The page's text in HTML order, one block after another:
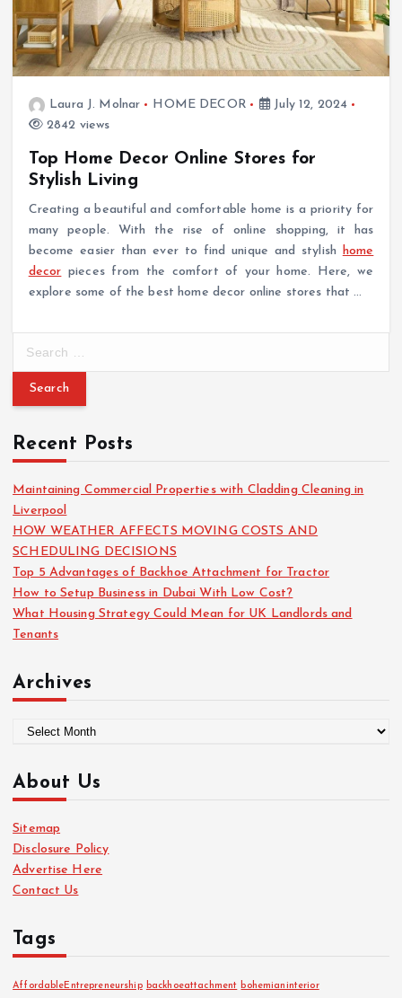
Laura J. Molnar HOME DECOR
July 12, 2024
2842 views
Top Home Decor Online Stores for
Stylish Living
Creating a beautiful and comfortable home is a priority for
many people. With the rise of online shopping, it has
become easier than ever to find unique and stylish home
decor pieces from the comfort of your home. Here, we
explore some of the best home decor online stores that …
r
h
f
o
r
:
Recent Posts
Maintaining Commercial Properties with Cladding Cleaning in
Liverpool
HOW WEATHER AFFECTS MOVING COSTS AND
SCHEDULING DECISIONS
Top 5 Advantages of Backhoe Attachment for Tractor
How to Setup Business in Dubai With Low Cost?
What Housing Strategy Could Mean for UK Landlords and
Tenants
Archives
h
v
e
s
About Us
Sitemap
Disclosure Policy
Advertise Here
Contact Us
Tags
AffordableEntrepreneurship backhoeattachment bohemianinterior